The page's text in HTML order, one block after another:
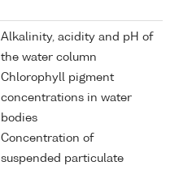
Alkalinity, acidity and pH of
the water column
Chlorophyll pigment
concentrations in water
bodies
Concentration of
suspended particulate